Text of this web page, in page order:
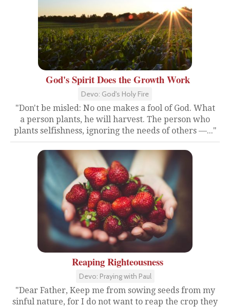
God's Spirit Does the Growth Work
Devo: God's Holy Fire
"Don't be misled: No one makes a fool of God. What
a person plants, he will harvest. The person who
plants selfishness, ignoring the needs of others —..."
Reaping Righteousness
Devo: Praying with Paul
"Dear Father, Keep me from sowing seeds from my
sinful nature, for I do not want to reap the crop they